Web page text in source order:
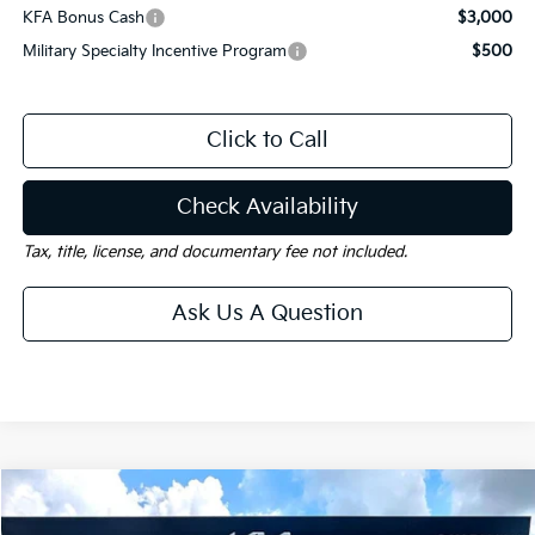
KFA Bonus Cash
$3,000
Military Specialty Incentive Program
$500
Click to Call
Check Availability
Tax, title, license, and documentary fee not included.
Ask Us A Question
2026Kia CarnivalEX
Window Sticker
$3,750 $40,470
Compare Vehicle